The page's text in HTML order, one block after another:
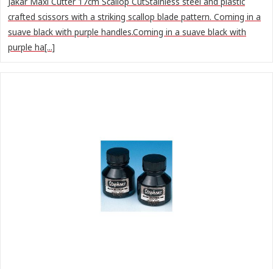
crafted scissors with a striking scallop blade pattern. Coming in a
suave black with purple handles.Coming in a suave black with
purple ha[...]